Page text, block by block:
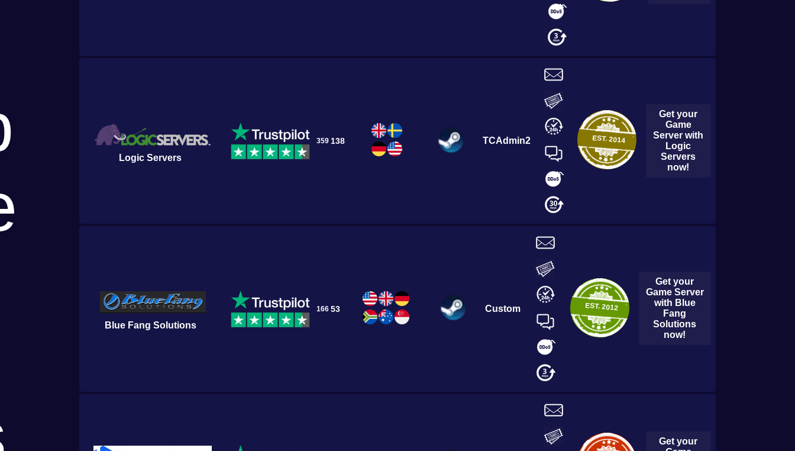
Logic Servers
359 138 TCAdmin2 EST.2014
Get your
Game
Server with
Logic
Servers
now!
Blue Fang Solutions
166 53 Custom EST.2012
Get your
Game Server
with Blue
Fang
Solutions
now!
Get your